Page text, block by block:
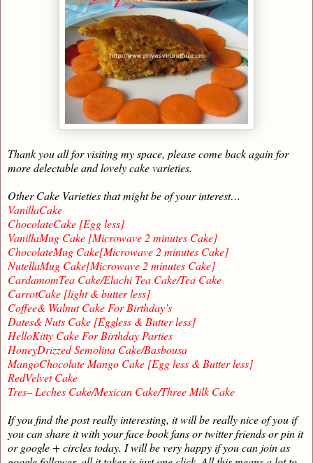
Thank you all for visiting my space, please come back again for
more delectable and lovely cake varieties.
Other Cake Varieties that might be of your interest…
VanillaCake
ChocolateCake [Egg less]
VanillaMug Cake [Microwave 2 minutes Cake]
ChocolateMug Cake[Microwave 2 minutes Cake]
NutellaMug Cake[Microwave 2 minutes Cake]
CardamomTea Cake/Elachi Tea Cake/Tea Cake
CarrotCake [light & butter less]
Coffee& Walnut Cake For Birthday’s
Dates& Nuts Cake [Eggless & Butter less]
HelloKitty Cake For Birthday Parties
HoneyDrizzed Semolina Cake/Basbousa
MangoChocolate Mango Cake [Egg less & Butter less]
RedVelvet Cake
Tres– Leches Cake/Mexican Cake/Three Milk Cake
If you find the post really interesting, it will be really nice of you if
you can share it with your face book fans or twitter friends or pin it
or google + circles today. I will be very happy if you can join as